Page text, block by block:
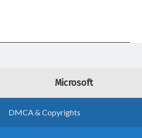
Microsoft
DMCA & Copyrights